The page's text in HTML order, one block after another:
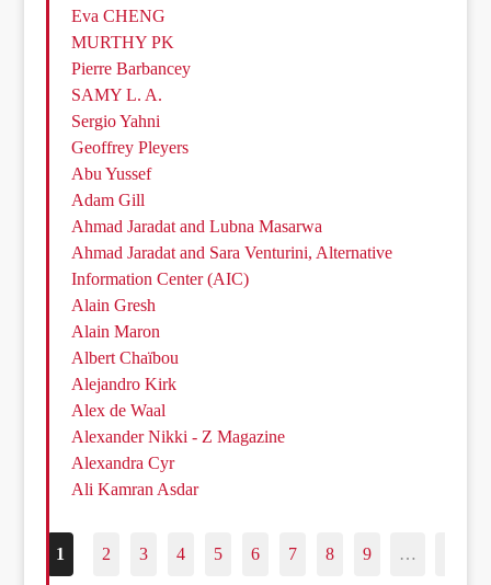
Eva CHENG
MURTHY PK
Pierre Barbancey
SAMY L. A.
Sergio Yahni
Geoffrey Pleyers
Abu Yussef
Adam Gill
Ahmad Jaradat and Lubna Masarwa
Ahmad Jaradat and Sara Venturini, Alternative
Information Center (AIC)
Alain Gresh
Alain Maron
Albert Chaïbou
Alejandro Kirk
Alex de Waal
Alexander Nikki - Z Magazine
Alexandra Cyr
Ali Kamran Asdar
1 2 3 4 5 6 7 8 9 …